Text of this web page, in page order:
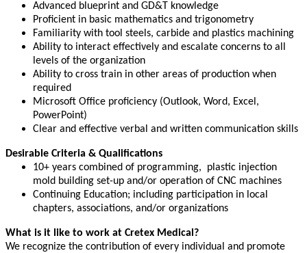
Advanced blueprint and GD&T knowledge
Proficient in basic mathematics and trigonometry
Familiarity with tool steels, carbide and plastics machining
Ability to interact effectively and escalate concerns to all
levels of the organization
Ability to cross train in other areas of production when
required
Microsoft Office proficiency (Outlook, Word, Excel,
PowerPoint)
Clear and effective verbal and written communication skills
Desirable Criteria & Qualifications
10+ years combined of programming, plastic injection
mold building set-up and/or operation of CNC machines
Continuing Education; including participation in local
chapters, associations, and/or organizations
What is it like to work at Cretex Medical?
We recognize the contribution of every individual and promote